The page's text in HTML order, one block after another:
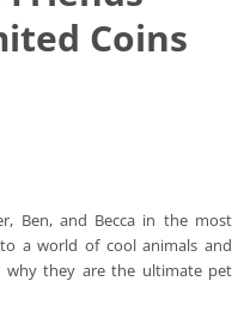
Coins
Ben, and Becca in the most
a world of cool animals and
why they are the ultimate pet